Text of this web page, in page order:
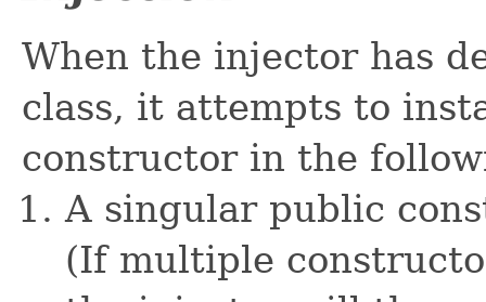
When the injector has
class, it attempts to
constructor in the
A singular public
(If multiple